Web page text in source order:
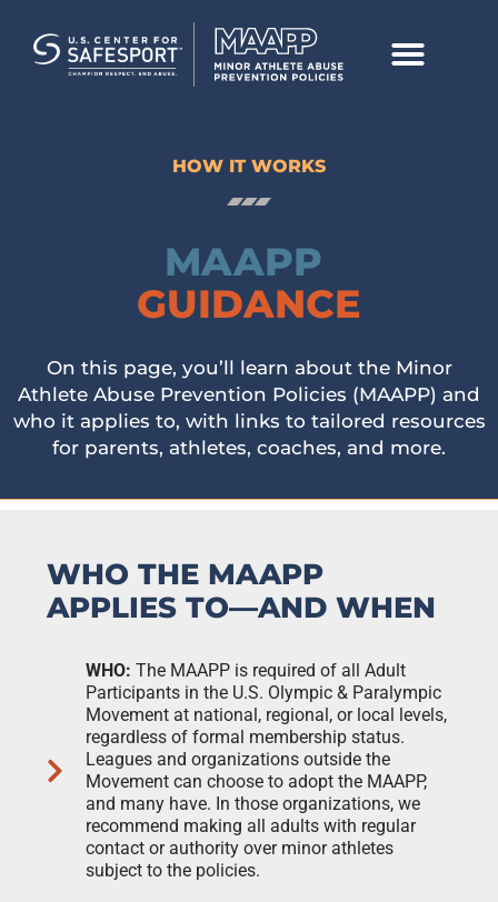
HOW IT WORKS
MAAPP
GUIDANCE
On this page, you’ll learn about the Minor
Athlete Abuse Prevention Policies (MAAPP) and
who it applies to, with links to tailored resources
for parents, athletes, coaches, and more.
WHO THE MAAPP
APPLIES TO—AND WHEN
WHO: The MAAPP is required of all Adult
Participants in the U.S. Olympic & Paralympic
Movement at national, regional, or local levels,
regardless of formal membership status.
Leagues and organizations outside the
Movement can choose to adopt the MAAPP,
and many have. In those organizations, we
recommend making all adults with regular
contact or authority over minor athletes
subject to the policies.